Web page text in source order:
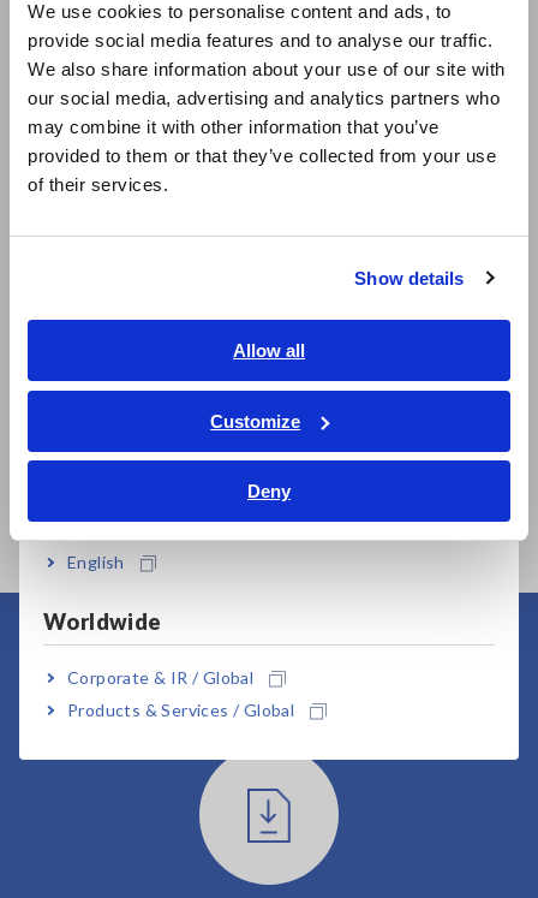
We use cookies to personalise content and ads, to
provide social media features and to analyse our traffic.
We also share information about your use of our site with
our social media, advertising and analytics partners who
may combine it with other information that you’ve
provided to them or that they’ve collected from your use
of their services.
Show details
Allow all
Customize
Deny
East Asia
日本語 / コーポレート・IR
日本語 / 製品・サービス
简体中文
繁體中文
ภาษาไทย / ประเทศไทย
Tiếng Việt / Việt Nam
English
Worldwide
Corporate & IR / Global
Products & Services / Global
User-selectable display units (T, A/m, and G)
Simple operation for easy measurement
Bundled with PC application software
Model No. (Order Code)
User Support